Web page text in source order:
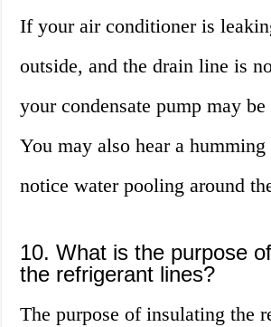
If your air conditioner is
outside, and the drain line is
your condensate pump may
You may also hear a humming
notice water pooling around
10. What is the purpose
the refrigerant lines?
The purpose of insulating the